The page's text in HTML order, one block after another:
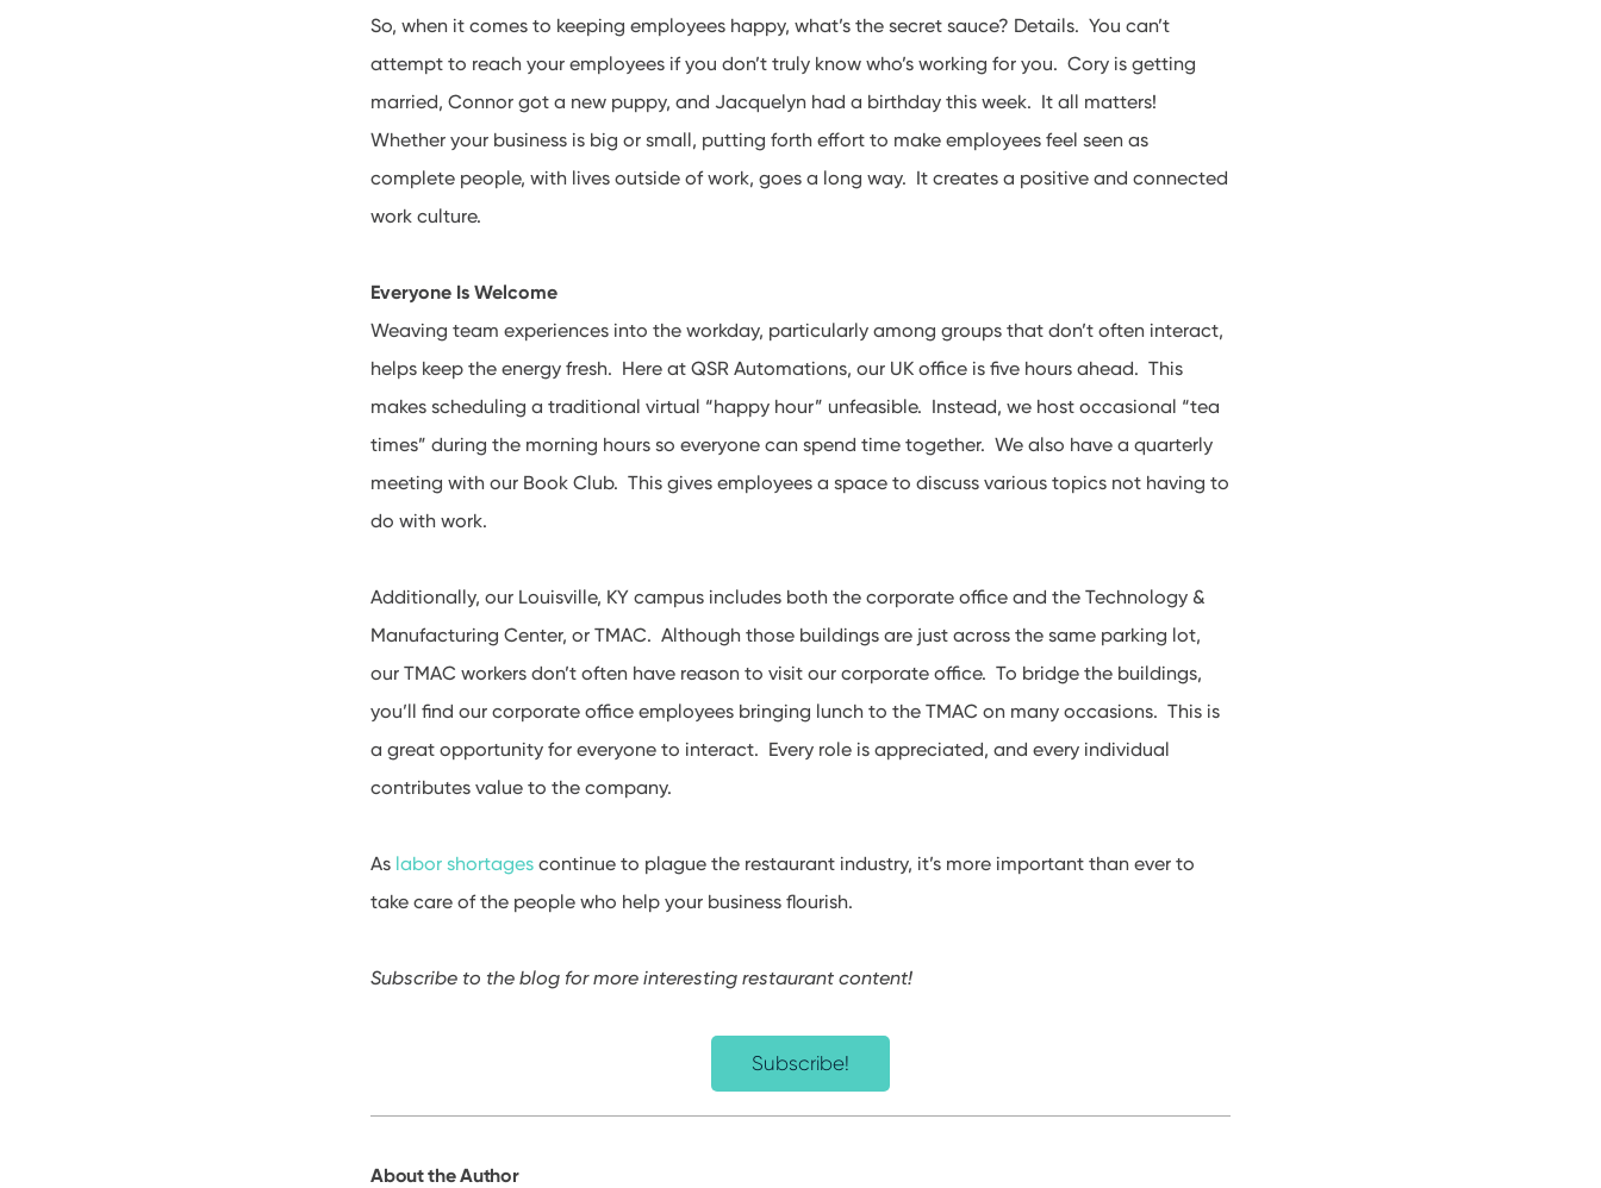
So, when it comes to keeping employees happy, what’s the secret sauce? Details. You can’t
attempt to reach your employees if you don’t truly know who’s working for you. Cory is getting
married, Connor got a new puppy, and Jacquelyn had a birthday this week. It all matters!
Whether your business is big or small, putting forth effort to make employees feel seen as
complete people, with lives outside of work, goes a long way. It creates a positive and connected
work culture.
Everyone Is Welcome
Weaving team experiences into the workday, particularly among groups that don’t often interact,
helps keep the energy fresh. Here at QSR Automations, our UK office is five hours ahead. This
makes scheduling a traditional virtual “happy hour” unfeasible. Instead, we host occasional “tea
times” during the morning hours so everyone can spend time together. We also have a quarterly
meeting with our Book Club. This gives employees a space to discuss various topics not having to
do with work.
Additionally, our Louisville, KY campus includes both the corporate office and the Technology &
Manufacturing Center, or TMAC. Although those buildings are just across the same parking lot,
our TMAC workers don’t often have reason to visit our corporate office. To bridge the buildings,
you’ll find our corporate office employees bringing lunch to the TMAC on many occasions. This is
a great opportunity for everyone to interact. Every role is appreciated, and every individual
contributes value to the company.
As labor shortages continue to plague the restaurant industry, it’s more important than ever to
take care of the people who help your business flourish.
Subscribe to the blog for more interesting restaurant content!
Subscribe!
About the Author